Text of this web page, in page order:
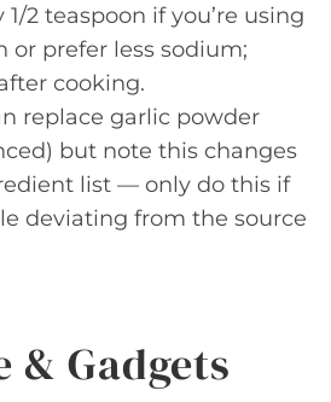
1/2 teaspoon if you’re using
or prefer less sodium;
cooking.
replace garlic powder
but note this changes
list — only do this if
deviating from the source
& Gadgets